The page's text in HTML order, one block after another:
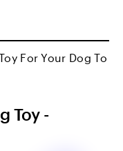
For Your Dog To
Toy -